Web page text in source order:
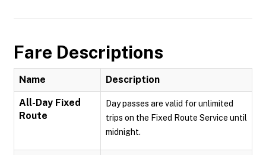
Fare Descriptions
Name Description
All-Day Fixed
Route
Day passes are valid for unlimited
trips on the Fixed Route Service until
midnight.